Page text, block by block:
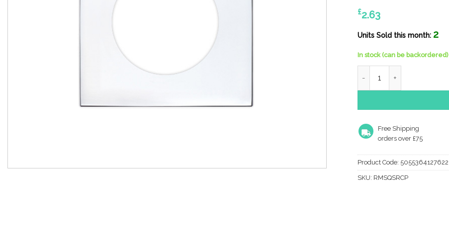
£2.63
Units Sold this month: 2
In stock (can be backordered)
Free Shipping
orders over £75
Product Code: 5055364127622
SKU: RMSQSRCP